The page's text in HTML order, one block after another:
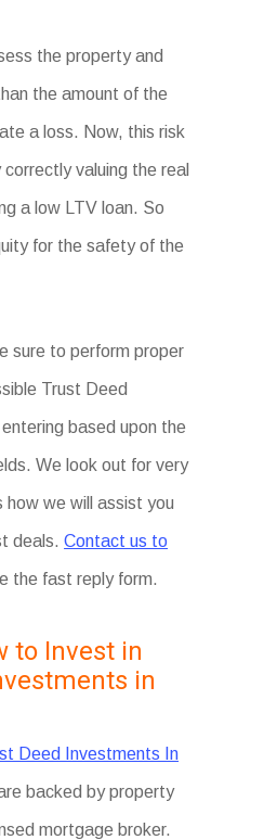
the property and
the amount of the
a loss. Now, this risk
valuing the real
a low LTV loan. So
for the safety of the
sure to perform proper
Trust Deed
based upon the
We look out for very
how we will assist you
deals.Contact us to
the fast reply form.
to Invest in
in
Deed Investments In
backed by property
mortgage broker.